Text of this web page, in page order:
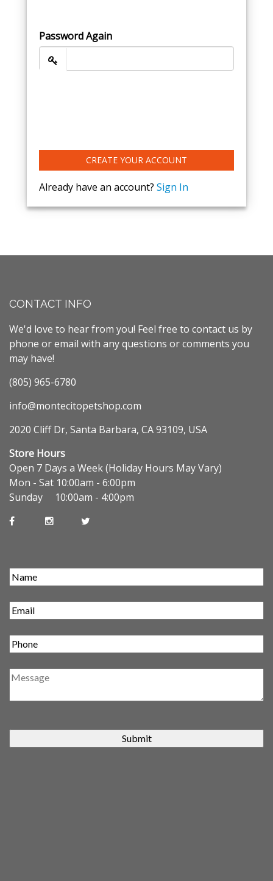
Password Again
CREATE YOUR ACCOUNT
Already have an account? Sign In
CONTACT INFO
We'd love to hear from you! Feel free to contact us by
phone or email with any questions or comments you
may have!
(805) 965-6780
info@montecitopetshop.com
2020 Cliff Dr, Santa Barbara, CA 93109, USA
Store Hours
Open 7 Days a Week (Holiday Hours May Vary)
Mon - Sat 10:00am - 6:00pm
Sunday 10:00am - 4:00pm
Submit